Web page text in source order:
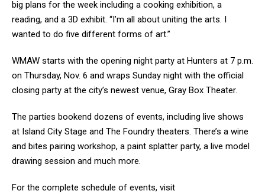
big plans for the week including a cooking exhibition, a
reading, and a 3D exhibit. “I’m all about uniting the arts. I
wanted to do five different forms of art.”
WMAW starts with the opening night party at Hunters at 7 p.m.
on Thursday, Nov. 6 and wraps Sunday night with the official
closing party at the city’s newest venue, Gray Box Theater.
The parties bookend dozens of events, including live shows
at Island City Stage and The Foundry theaters. There’s a wine
and bites pairing workshop, a paint splatter party, a live model
drawing session and much more.
For the complete schedule of events, visit